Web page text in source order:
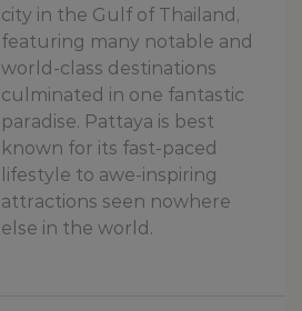
city in the Gulf of Thailand,
featuring many notable and
world-class destinations
culminated in one fantastic
paradise. Pattaya is best
known for its fast-paced
lifestyle to awe-inspiring
attractions seen nowhere
else in the world.